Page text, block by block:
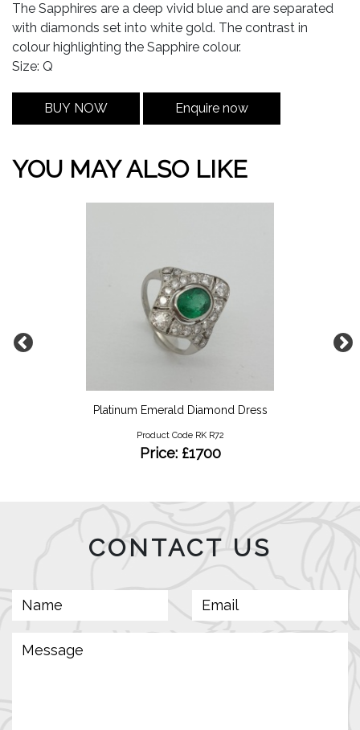
The Sapphires are a deep vivid blue and are separated
with diamonds set into white gold. The contrast in
colour highlighting the Sapphire colour.
Size: Q
BUY NOW Enquire now
YOU MAY ALSO LIKE
Platinum Emerald Diamond Dress
Product Code RK R72
Price: £1700
CONTACT US